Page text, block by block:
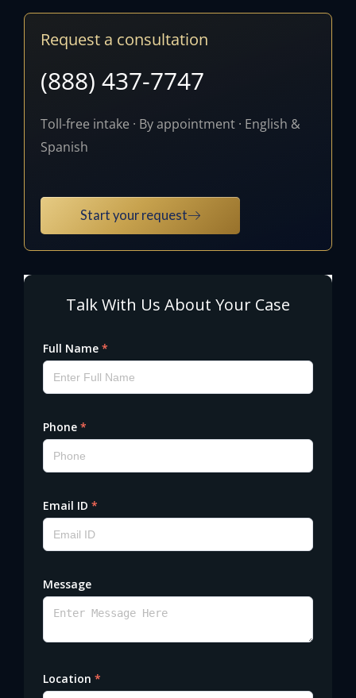
Request a consultation
(888) 437-7747
Toll-free intake · By appointment · English &
Spanish
Start your request